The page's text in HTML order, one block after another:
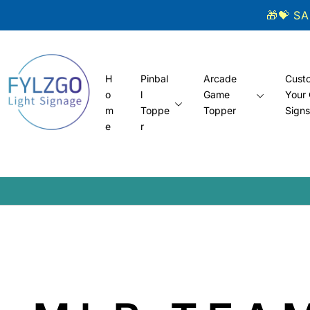
🎁💝
H
o
m
e
Pinbal
l
Toppe
r
Arcade
Game
Topper
Your
Signs